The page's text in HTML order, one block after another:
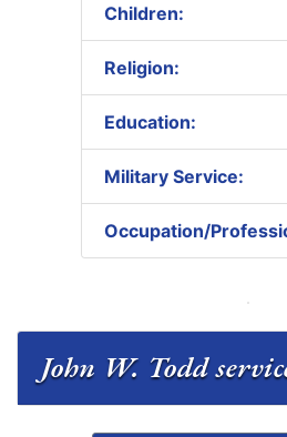
Children:
Religion:
Education:
Military Service:
Occupation/
John W. Todd